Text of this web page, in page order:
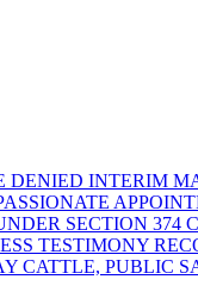
DENIED INTERIM
SECTION 374
TESTIMONY
CATTLE, PUBLIC